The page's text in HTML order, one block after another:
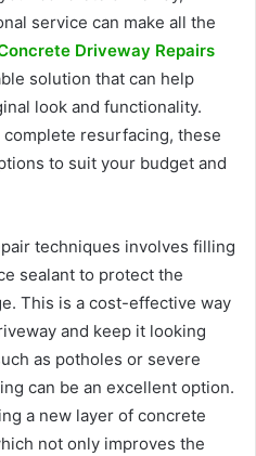
service can make all the
Driveway Repairs
solution that can help
look and functionality.
resurfacing, these
to suit your budget and
techniques involves filling
sealant to protect the
This is a cost-effective way
and keep it looking
as potholes or severe
can be an excellent option.
a new layer of concrete
not only improves the